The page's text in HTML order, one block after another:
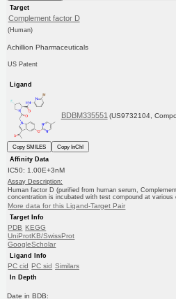
Target
Complement factor D
(Human)
Achillion Pharmaceuticals
US Patent
Ligand
BDBM335551 (US9732104,
Copy SMILES
Copy InChI
Affinity Data
IC50: 1.00E+3nM
Assay Description:
Human factor D (purified from human serum,
concentration is incubated with test compound at various
More data for this Ligand-Target Pair
Target Info
PDB KEGG
UniProtKB/SwissProt
GoogleScholar
Ligand Info
PC cid PC sid Similars
In Depth
Date in BDB: